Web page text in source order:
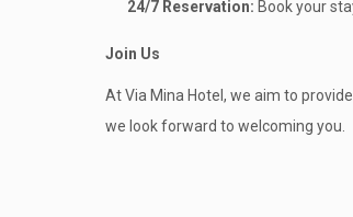
24/7 Reservation: Book your
Join Us
At Via Mina Hotel, we aim to
we look forward to welcoming you.